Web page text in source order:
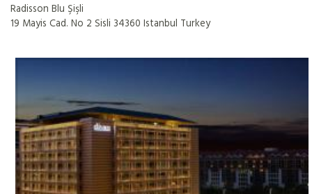
Radisson Blu Şişli
19 Mayis Cad. No 2 Sisli 34360 Istanbul Turkey